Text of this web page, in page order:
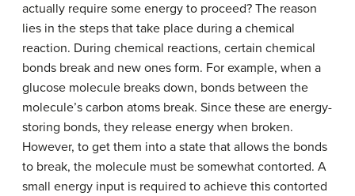
actually require some energy to proceed? The reason
lies in the steps that take place during a chemical
reaction. During chemical reactions, certain chemical
bonds break and new ones form. For example, when a
glucose molecule breaks down, bonds between the
molecule’s carbon atoms break. Since these are energy-
storing bonds, they release energy when broken.
However, to get them into a state that allows the bonds
to break, the molecule must be somewhat contorted. A
small energy input is required to achieve this contorted